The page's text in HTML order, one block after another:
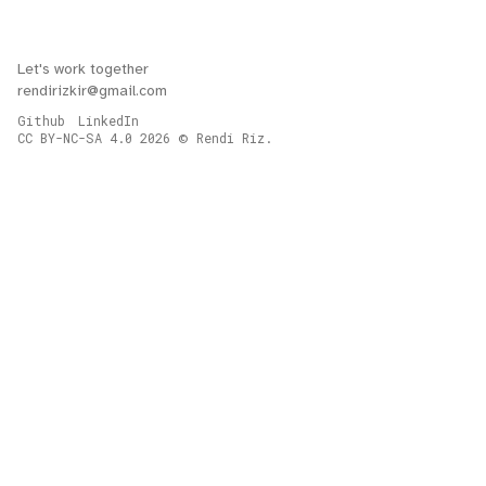
rendirizkir@gmail.com
Let's work together
CC BY-NC-SA 4.0 2026 © Rendi Riz.
Github LinkedIn